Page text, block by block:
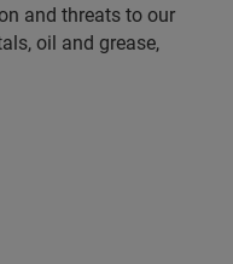
and threats to our
oil and grease,